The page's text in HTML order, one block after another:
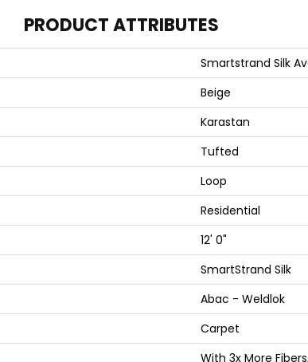
PRODUCT ATTRIBUTES
Smartstrand Silk
Beige
Karastan
Tufted
Loop
Residential
12' 0"
SmartStrand Silk
Abac - Weldlok
Carpet
With 3x More